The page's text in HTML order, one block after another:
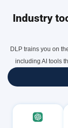
Industry
DLP trains you on
including AI tools